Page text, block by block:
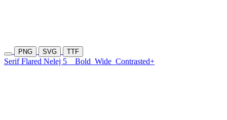
PNG SVG TTF
Serif Flared Nelej 5 Bold Wide Contrasted+